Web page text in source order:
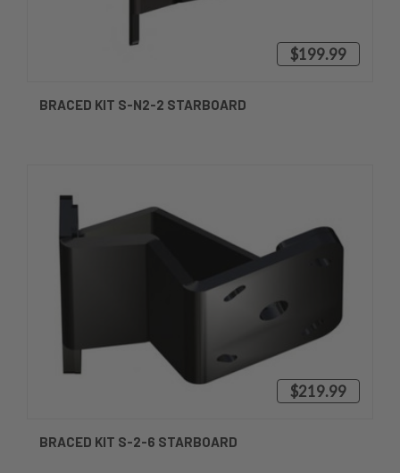
$199.99
BRACED KIT S-N2-2 STARBOARD
$219.99
BRACED KIT S-2-6 STARBOARD